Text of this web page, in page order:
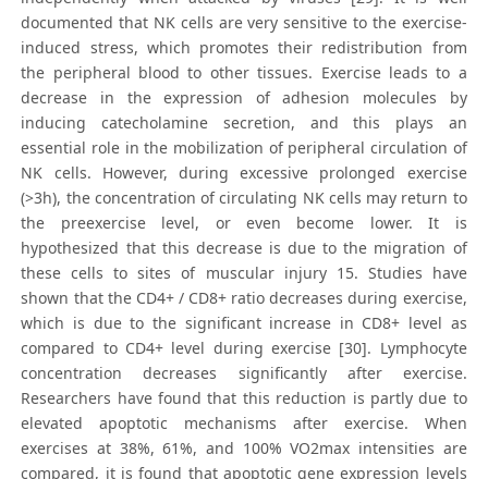
documented that NK cells are very sensitive to the exercise-
induced stress, which promotes their redistribution from
the peripheral blood to other tissues. Exercise leads to a
decrease in the expression of adhesion molecules by
inducing catecholamine secretion, and this plays an
essential role in the mobilization of peripheral circulation of
NK cells. However, during excessive prolonged exercise
(>3h), the concentration of circulating NK cells may return to
the preexercise level, or even become lower. It is
hypothesized that this decrease is due to the migration of
these cells to sites of muscular injury 15. Studies have
shown that the CD4+ / CD8+ ratio decreases during exercise,
which is due to the significant increase in CD8+ level as
compared to CD4+ level during exercise [30]. Lymphocyte
concentration decreases significantly after exercise.
Researchers have found that this reduction is partly due to
elevated apoptotic mechanisms after exercise. When
exercises at 38%, 61%, and 100% VO2max intensities are
compared, it is found that apoptotic gene expression levels